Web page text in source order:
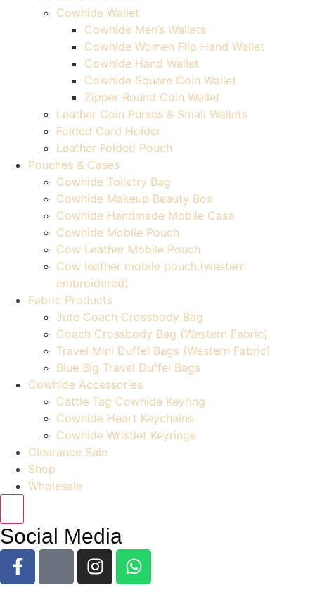
Cowhide Wallet
Cowhide Men’s Wallets
Cowhide Women Flip Hand Wallet
Cowhide Hand Wallet
Cowhide Square Coin Wallet
Zipper Round Coin Wallet
Leather Coin Purses & Small Wallets
Folded Card Holder
Leather Folded Pouch
Pouches & Cases
Cowhide Toiletry Bag
Cowhide Makeup Beauty Box
Cowhide Handmade Mobile Case
Cowhide Mobile Pouch
Cow Leather Mobile Pouch
Cow leather mobile pouch.(western
embroidered)
Fabric Products
Jute Coach Crossbody Bag
Coach Crossbody Bag (Western Fabric)
Travel Mini Duffel Bags (Western Fabric)
Blue Big Travel Duffel Bags
Cowhide Accessories
Cattle Tag Cowhide Keyring
Cowhide Heart Keychains
Cowhide Wristlet Keyrings
Clearance Sale
Shop
Wholesale
Social Media